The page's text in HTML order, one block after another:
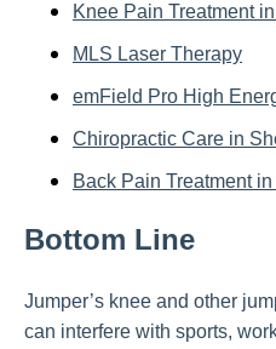
Knee Pain Treatment
MLS Laser Therapy
emField Pro High
Chiropractic Care in
Back Pain Treatment
Bottom Line
Jumper’s knee and other
can interfere with sports,